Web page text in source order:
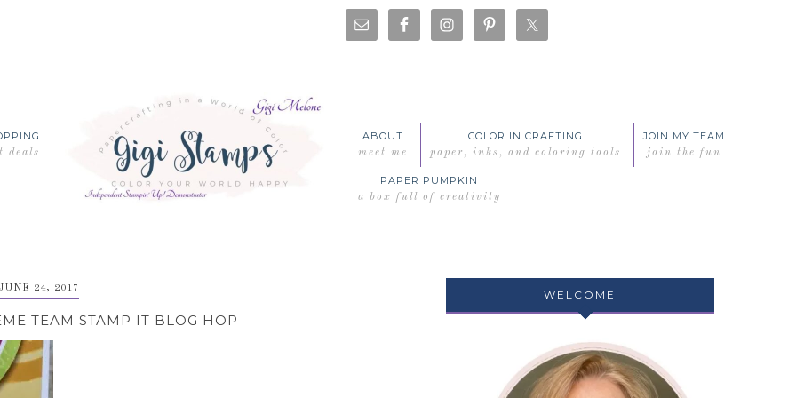
deals
ABOUT
meet me
COLOR IN CRAFTING
paper, inks, and coloring tools
JOIN MY TEAM
join the fun
PAPER PUMPKIN
a box full of creativity
JUNE 24, 2017
TEAM STAMP IT BLOG HOP
WELCOME